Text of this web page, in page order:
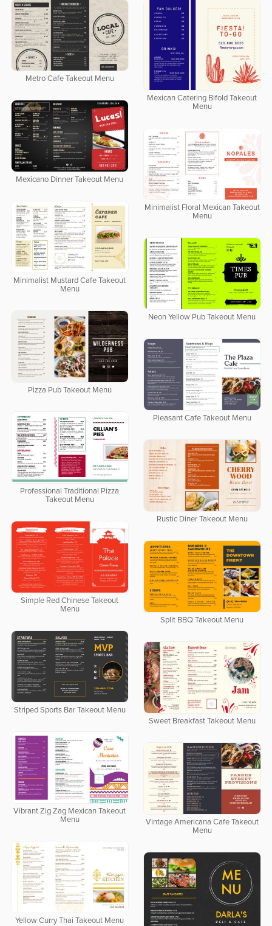
Metro Cafe Takeout Menu
Mexican Catering Bifold Takeout
Menu
Mexicano Dinner Takeout Menu
Minimalist Floral Mexican Takeout
Menu
Minimalist Mustard Cafe Takeout
Menu
Neon Yellow Pub Takeout Menu
Pizza Pub Takeout Menu
Pleasant Cafe Takeout Menu
Professional Traditional Pizza
Takeout Menu
Rustic Diner Takeout Menu
Simple Red Chinese Takeout
Menu
Split BBQ Takeout Menu
Striped Sports Bar Takeout Menu
Sweet Breakfast Takeout Menu
Vibrant Zig Zag Mexican Takeout
Menu
Vintage Americana Cafe Takeout
Menu
Yellow Curry Thai Takeout Menu